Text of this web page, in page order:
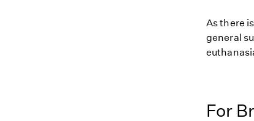
As there
general
For